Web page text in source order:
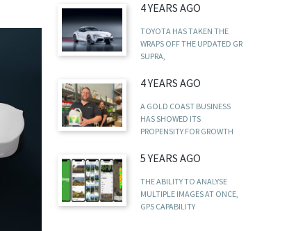
4 YEARS AGO
TOYOTA HAS TAKEN THE
WRAPS OFF THE UPDATED GR
SUPRA,
4 YEARS AGO
A GOLD COAST BUSINESS
HAS SHOWED ITS
PROPENSITY FOR GROWTH
5 YEARS AGO
THE ABILITY TO ANALYSE
MULTIPLE IMAGES AT ONCE,
GPS CAPABILITY